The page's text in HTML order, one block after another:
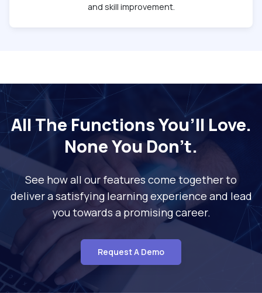
and skill improvement.
All The Functions You’ll Love.
None You Don’t.
See how all our features come together to
deliver a satisfying learning experience and lead
you towards a promising career.
Request A Demo